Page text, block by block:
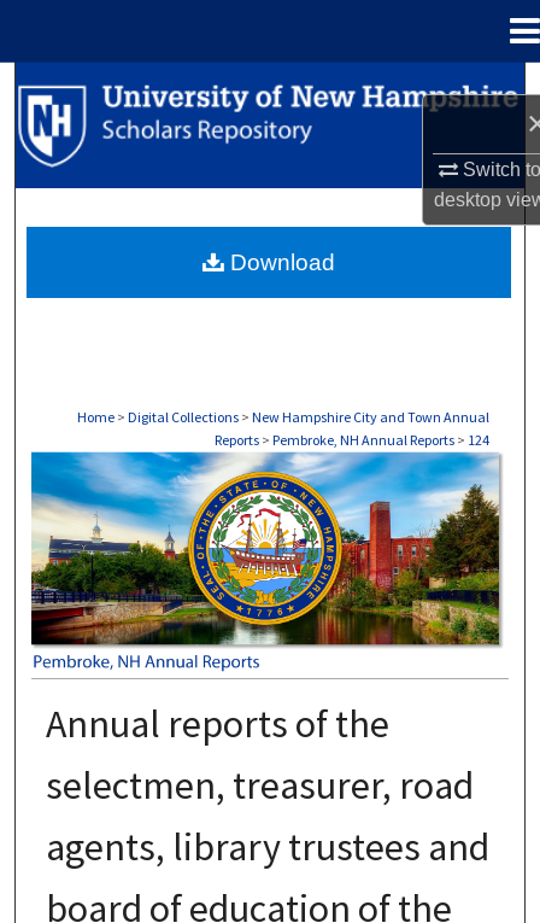
Switch
desktop
Search
Browse Collections
About
Home > Digital Collections > New Hampshire City and Town Annual
Reports > Pembroke, NH Annual Reports > 124
PEMBROKE, NH ANNUAL REPORTS
Annual reports of the
selectmen, treasurer, road
agents, library trustees and
board of education of the
Download